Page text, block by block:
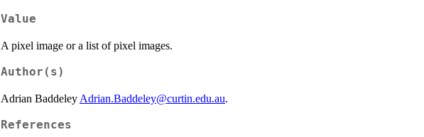
Value
A pixel image or a list of pixel images.
Author(s)
Adrian BaddeleyAdrian.Baddeley@curtin.edu.au.
References